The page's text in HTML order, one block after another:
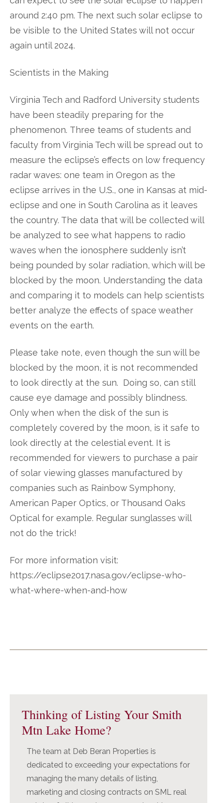
around 2:40 pm. The next such solar eclipse to
be visible to the United States will not occur
again until 2024.
Scientists in the Making
Virginia Tech and Radford University students
have been steadily preparing for the
phenomenon. Three teams of students and
faculty from Virginia Tech will be spread out to
measure the eclipse’s effects on low frequency
radar waves: one team in Oregon as the
eclipse arrives in the U.S., one in Kansas at mid-
eclipse and one in South Carolina as it leaves
the country. The data that will be collected will
be analyzed to see what happens to radio
waves when the ionosphere suddenly isn’t
being pounded by solar radiation, which will be
blocked by the moon. Understanding the data
and comparing it to models can help scientists
better analyze the effects of space weather
events on the earth.
Please take note, even though the sun will be
blocked by the moon, it is not recommended
to look directly at the sun. Doing so, can still
cause eye damage and possibly blindness.
Only when when the disk of the sun is
completely covered by the moon, is it safe to
look directly at the celestial event. It is
recommended for viewers to purchase a pair
of solar viewing glasses manufactured by
companies such as Rainbow Symphony,
American Paper Optics, or Thousand Oaks
Optical for example. Regular sunglasses will
not do the trick!
For more information visit:
https://eclipse2017.nasa.gov/eclipse-who-
what-where-when-and-how
Sidebar
Thinking of Listing Your Smith
Mtn Lake Home?
The team at Deb Beran Properties is
dedicated to exceeding your expectations for
managing the many details of listing,
marketing and closing contracts on SML real